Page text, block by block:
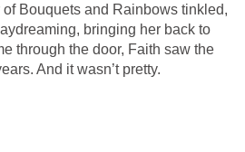
Bouquets and Rainbows tinkled,
bringing her back to
through the door, Faith saw the